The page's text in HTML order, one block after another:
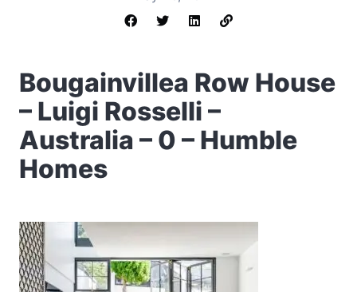
Bougainvillea Row House
– Luigi Rosselli –
Australia – 0 – Humble
Homes